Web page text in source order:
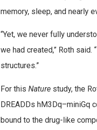
memory, sleep, and nearly
“Yet, we never fully
we had created,” Roth
structures.”
For this Nature study, the
DREADDs hM3Dq–miniGq
bound to the drug-like